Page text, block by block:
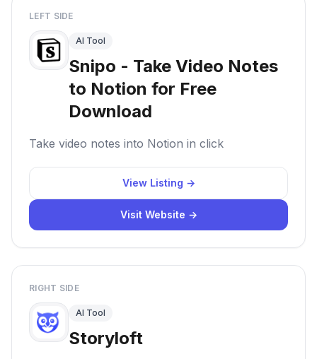
LEFT SIDE
AI Tool
Snipo - Take Video Notes
to Notion for Free
Download
Take video notes into Notion in click
View Listing →
Visit Website →
RIGHT SIDE
AI Tool
Storyloft